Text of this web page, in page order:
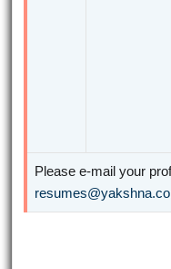
Please e-mail your